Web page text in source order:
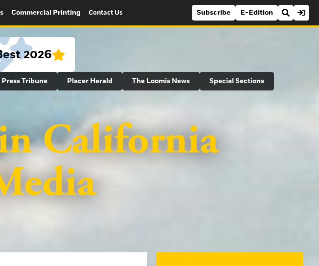
Commercial Printing Contact Us Subscribe E-Edition
2026
Press Tribune Placer Herald The Loomis News Special Sections